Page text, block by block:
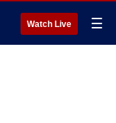
Watch Live ☰